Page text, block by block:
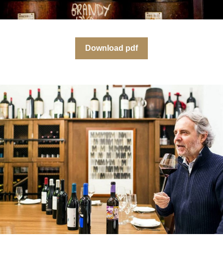
Download pdf